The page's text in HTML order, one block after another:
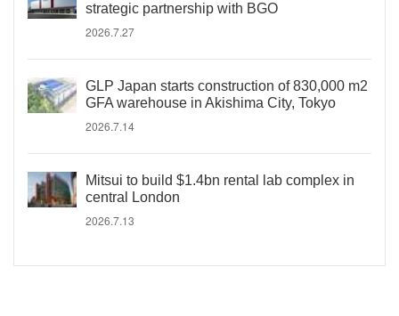
strategic partnership with BGO
2026.7.27
GLP Japan starts construction of 830,000 m2
GFA warehouse in Akishima City, Tokyo
2026.7.14
Mitsui to build $1.4bn rental lab complex in
central London
2026.7.13